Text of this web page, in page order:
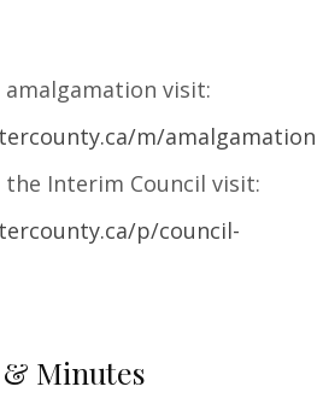
visit:
m/amalgamation
Interim Council visit:
p/council-
Minutes